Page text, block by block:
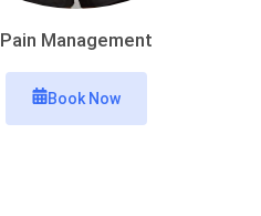
Pain Management
Book Now